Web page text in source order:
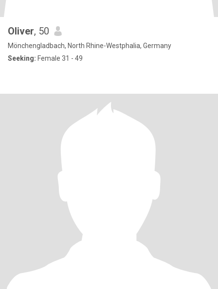
Oliver, 50
Mönchengladbach, North Rhine-Westphalia, Germany
Seeking: Female 31 - 49